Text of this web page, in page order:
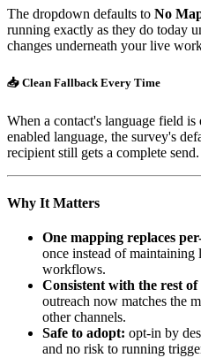
The dropdown defaults to No
running exactly as they do today
changes underneath your live
📥 Clean Fallback Every Time
When a contact's language field is
enabled language, the survey's
recipient still gets a complete send.
Why It Matters
One mapping replaces
once instead of maintaining
workflows.
Consistent with the rest
outreach now matches the
other channels.
Safe to adopt: opt-in by
and no risk to running